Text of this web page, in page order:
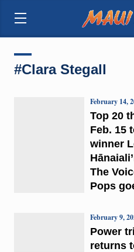
#Clara Stegall
Top 20
Feb. 15
winner
The
Pops
February 14,
Power
returns
February 9,